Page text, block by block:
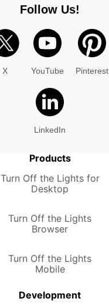
Follow Us!
X YouTube Pinterest
LinkedIn
Products
Turn Off the Lights for
Desktop
Turn Off the Lights
Browser
Turn Off the Lights
Mobile
Development